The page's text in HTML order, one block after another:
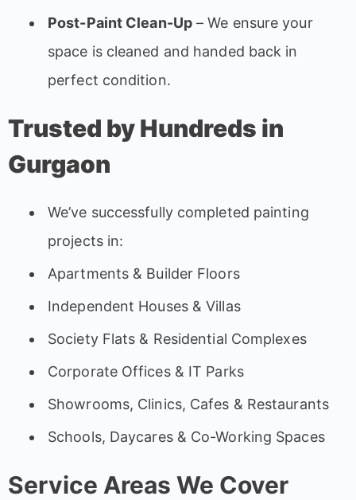
Post-Paint Clean-Up– We ensure your
space is cleaned and handed back in
perfect condition.
Trusted by Hundreds in
Gurgaon
We’ve successfully completed painting
projects in:
Apartments & Builder Floors
Independent Houses & Villas
Society Flats & Residential Complexes
Corporate Offices & IT Parks
Showrooms, Clinics, Cafes & Restaurants
Schools, Daycares & Co-Working Spaces
Service Areas We Cover